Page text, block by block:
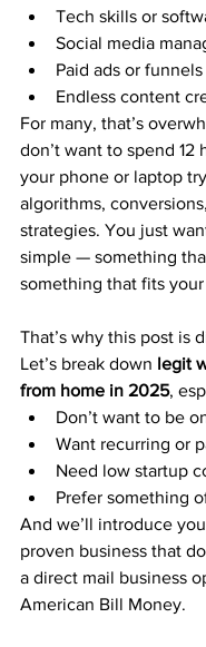
Tech skills or
Social media
Paid ads or funnels
Endless content
For many, that’s
don’t want to spend 12
your phone or laptop
algorithms,
strategies. You just
simple — something
something that fits
That’s why this post is
Let’s break down legit
from home in 2025,
Don’t want to be
Want recurring or
Need low startup
Prefer something
And we’ll introduce
proven business that
a direct mail business
American Bill Money.